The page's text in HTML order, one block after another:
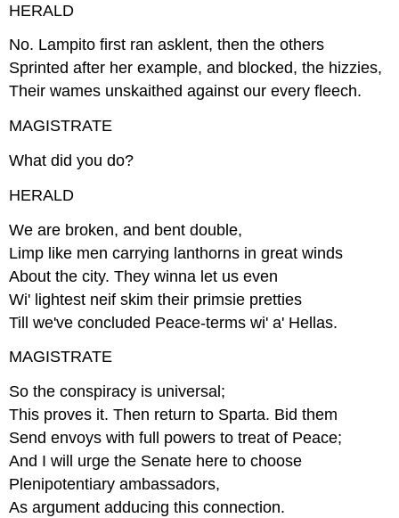
HERALD
No. Lampito first ran asklent, then the others
Sprinted after her example, and blocked, the hizzies,
Their wames unskaithed against our every fleech.
MAGISTRATE
What did you do?
HERALD
We are broken, and bent double,
Limp like men carrying lanthorns in great winds
About the city. They winna let us even
Wi' lightest neif skim their primsie pretties
Till we've concluded Peace-terms wi' a' Hellas.
MAGISTRATE
So the conspiracy is universal;
This proves it. Then return to Sparta. Bid them
Send envoys with full powers to treat of Peace;
And I will urge the Senate here to choose
Plenipotentiary ambassadors,
As argument adducing this connection.